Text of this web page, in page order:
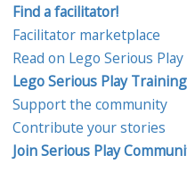
Find a facilitator!
Facilitator marketplace
Read on Lego Serious Play
Lego Serious Play Training
Support the community
Contribute your stories
Join Serious Play